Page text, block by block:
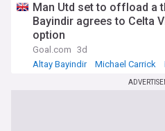
Man Utd set to offload a
Bayindir agrees to Celta
option
Goal.com 3d
Altay Bayindir
Michael Carrick